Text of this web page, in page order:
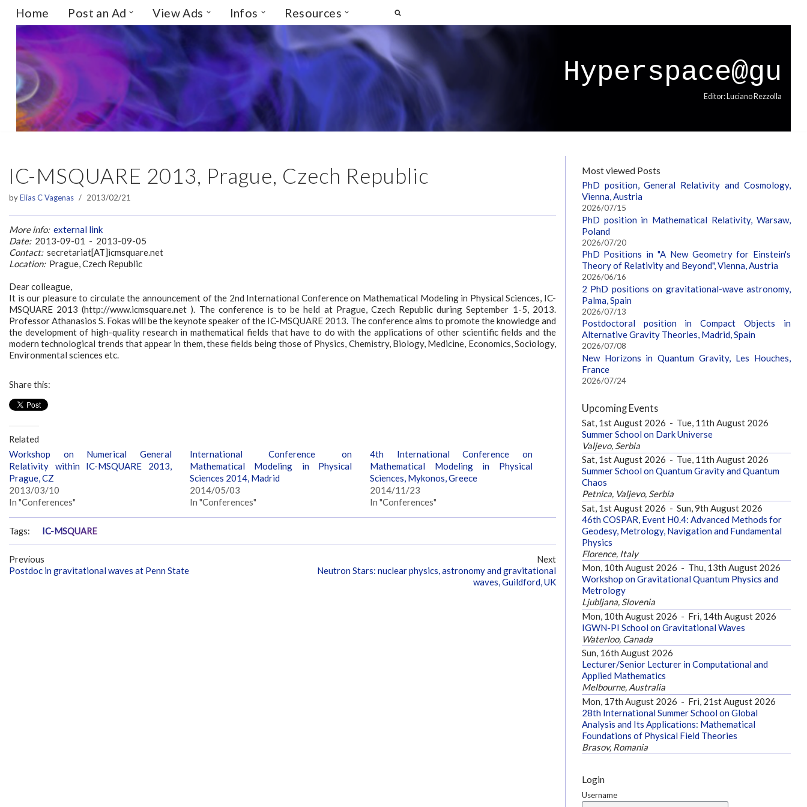
Skip
to
content
Home Post an Ad View Ads Infos Resources
Hyperspace@gu
Editor: Luciano Rezzolla
IC-MSQUARE 2013, Prague, Czech Republic
byElias C Vagenas 2013/02/21
More info: external link
Date:2013-09-01 - 2013-09-05
Contact:secretariat[AT]icmsquare.net
Location:Prague, Czech Republic
Dear colleague,
It is our pleasure to circulate the announcement of the 2nd International Conference on Mathematical Modeling in Physical Sciences, IC-
MSQUARE 2013 (http://www.icmsquare.net ). The conference is to be held at Prague, Czech Republic during September 1-5, 2013.
Professor Athanasios S. Fokas will be the keynote speaker of the IC-MSQUARE 2013. The conference aims to promote the knowledge and
the development of high-quality research in mathematical fields that have to do with the applications of other scientific fields and the
modern technological trends that appear in them, these fields being those of Physics, Chemistry, Biology, Medicine, Economics, Sociology,
Environmental sciences etc.
Share this:
Related
Workshop on Numerical General
Relativity within IC-MSQUARE 2013,
Prague, CZ
2013/03/10
In "Conferences"
International Conference on
Mathematical Modeling in Physical
Sciences 2014, Madrid
2014/05/03
In "Conferences"
4th International Conference on
Mathematical Modeling in Physical
Sciences, Mykonos, Greece
2014/11/23
In "Conferences"
Tags: IC-MSQUARE
Previous
Postdoc in gravitational waves at Penn State
Next
Neutron Stars: nuclear physics, astronomy and gravitational
waves, Guildford, UK
Most viewed Posts
PhD position, General Relativity and Cosmology,
Vienna, Austria
2026/07/15
PhD position in Mathematical Relativity, Warsaw,
Poland
2026/07/20
PhD Positions in "A New Geometry for Einstein's
Theory of Relativity and Beyond", Vienna, Austria
2026/06/16
2 PhD positions on gravitational-wave astronomy,
Palma, Spain
2026/07/13
Postdoctoral position in Compact Objects in
Alternative Gravity Theories, Madrid, Spain
2026/07/08
New Horizons in Quantum Gravity, Les Houches,
France
2026/07/24
Upcoming Events
Sat, 1st August 2026 - Tue, 11th August 2026
Summer School on Dark Universe
Valjevo, Serbia
Sat, 1st August 2026 - Tue, 11th August 2026
Summer School on Quantum Gravity and Quantum
Chaos
Petnica, Valjevo, Serbia
Sat, 1st August 2026 - Sun, 9th August 2026
46th COSPAR, Event H0.4: Advanced Methods for
Geodesy, Metrology, Navigation and Fundamental
Physics
Florence, Italy
Mon, 10th August 2026 - Thu, 13th August 2026
Workshop on Gravitational Quantum Physics and
Metrology
Ljubljana, Slovenia
Mon, 10th August 2026 - Fri, 14th August 2026
IGWN-PI School on Gravitational Waves
Waterloo, Canada
Sun, 16th August 2026
Lecturer/Senior Lecturer in Computational and
Applied Mathematics
Melbourne, Australia
Mon, 17th August 2026 - Fri, 21st August 2026
28th International Summer School on Global
Analysis and Its Applications: Mathematical
Foundations of Physical Field Theories
Brasov, Romania
Login
Username